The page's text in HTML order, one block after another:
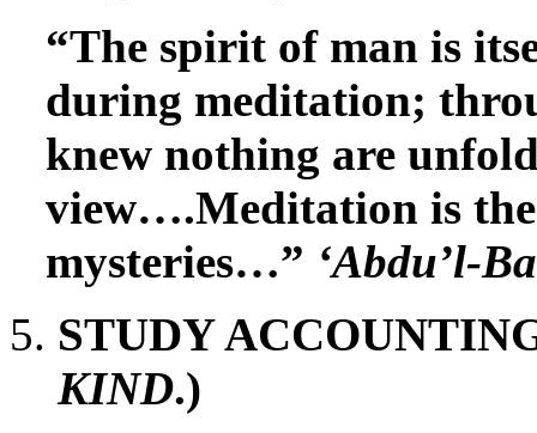
“The spirit of man is
during meditation;
knew nothing are
view….Meditation is
mysteries…” ‘Abdu’l-
STUDY
KIND.)